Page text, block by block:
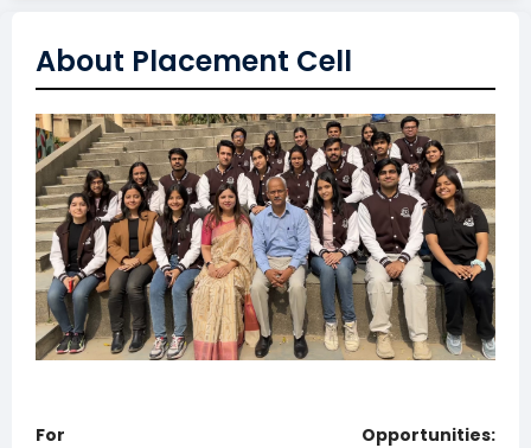
About Placement Cell
For Opportunities: